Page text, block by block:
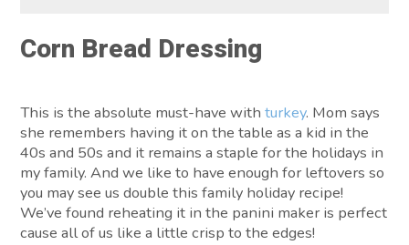
Corn Bread Dressing
This is the absolute must-have withturkey. Mom says
she remembers having it on the table as a kid in the
40s and 50s and it remains a staple for the holidays in
my family. And we like to have enough for leftovers so
you may see us double this family holiday recipe!
We’ve found reheating it in the panini maker is perfect
cause all of us like a little crisp to the edges!